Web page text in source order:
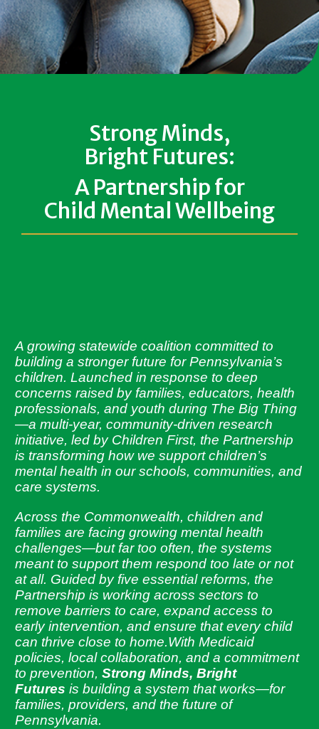
Strong Minds,
Bright Futures:
A Partnership for
Child Mental Wellbeing
A growing statewide coalition committed to
building a stronger future for Pennsylvania’s
children. Launched in response to deep
concerns raised by families, educators, health
professionals, and youth during The Big Thing
—a multi-year, community-driven research
initiative, led by Children First, the Partnership
is transforming how we support children’s
mental health in our schools, communities, and
care systems.
Across the Commonwealth, children and
families are facing growing mental health
challenges—but far too often, the systems
meant to support them respond too late or not
at all. Guided by five essential reforms, the
Partnership is working across sectors to
remove barriers to care, expand access to
early intervention, and ensure that every child
can thrive close to home.With Medicaid
policies, local collaboration, and a commitment
to prevention, Strong Minds, Bright
Futures is building a system that works—for
families, providers, and the future of
Pennsylvania.